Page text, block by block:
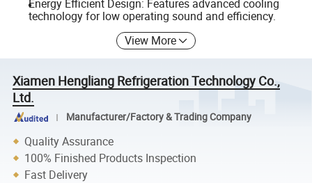
Energy Efficient Design: Features advanced cooling
technology for low operating sound and efficiency.
View More
Xiamen Hengliang Refrigeration Technology Co.,
Ltd.
Manufacturer/Factory & Trading Company
Quality Assurance
100% Finished Products Inspection
Fast Delivery